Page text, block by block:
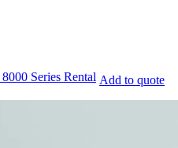
Series Rental Add to quote